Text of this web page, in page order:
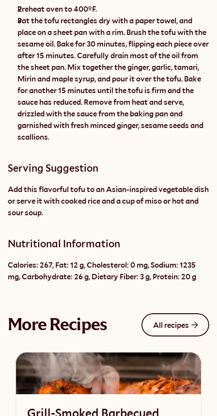
Preheat oven to 400ºF.
Pat the tofu rectangles dry with a paper towel, and
place on a sheet pan with a rim. Brush the tofu with the
sesame oil. Bake for 30 minutes, flipping each piece over
after 15 minutes. Carefully drain most of the oil from
the sheet pan. Mix together the ginger, garlic, tamari,
Mirin and maple syrup, and pour it over the tofu. Bake
for another 15 minutes until the tofu is firm and the
sauce has reduced. Remove from heat and serve,
drizzled with the sauce from the baking pan and
garnished with fresh minced ginger, sesame seeds and
scallions.
Serving Suggestion
Add this flavorful tofu to an Asian-inspired vegetable dish
or serve it with cooked rice and a cup of miso or hot and
sour soup.
Nutritional Information
Calories: 267, Fat: 12 g, Cholesterol: 0 mg, Sodium: 1235
mg, Carbohydrate: 26 g, Dietary Fiber: 3 g, Protein: 20 g
More Recipes All recipes